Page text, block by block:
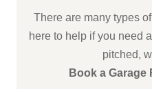
There are many types
here to help if you need
pitched,
Book a Garage